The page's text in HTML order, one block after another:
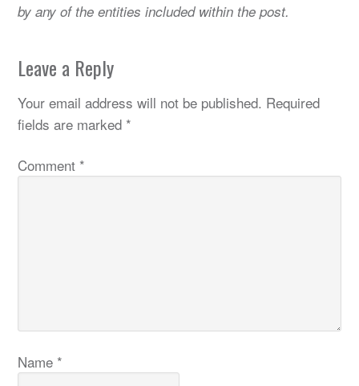
by any of the entities included within the post.
Leave a Reply
Your email address will not be published. Required
fields are marked *
Comment *
Name *